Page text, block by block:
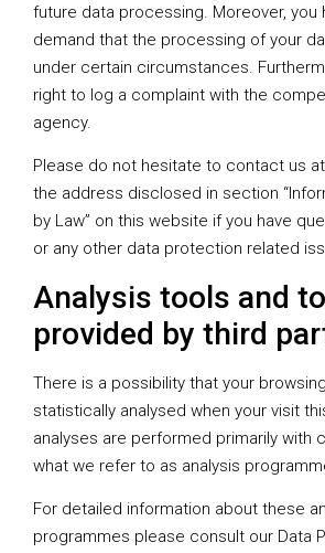
future data processing. Moreover, you
demand that the processing of your
under certain circumstances.
right to log a complaint with the
agency.
Please do not hesitate to contact us
the address disclosed in section
by Law” on this website if you have
or any other data protection related
Analysis tools and
provided by third
There is a possibility that your
statistically analysed when your visit
analyses are performed primarily with
what we refer to as analysis
For detailed information about these
programmes please consult our Data